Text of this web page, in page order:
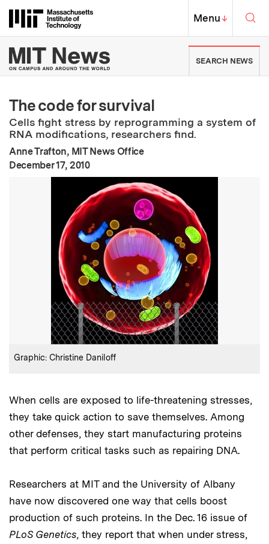
Massachusetts Institute of
MIT Top
Menu↓
MIT News | Massachusetts
SEARCH NEWS
The code for survival
Cells fight stress by reprogramming a system of
RNA modifications, researchers find.
Anne Trafton, MIT News Office
Publication Date:
December 17, 2010
Credits:
Graphic: Christine Daniloff
When cells are exposed to life-threatening stresses,
they take quick action to save themselves. Among
other defenses, they start manufacturing proteins
that perform critical tasks such as repairing DNA.
Researchers at MIT and the University of Albany
have now discovered one way that cells boost
production of such proteins. In the Dec. 16 issue of
PLoS Genetics, they report that when under stress,